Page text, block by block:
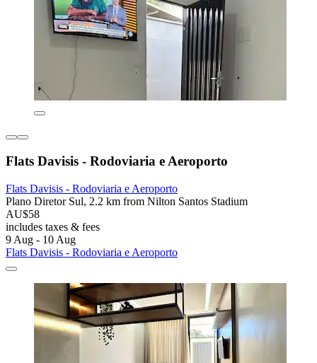
Flats Davisis - Rodoviaria e Aeroporto
Flats Davisis - Rodoviaria e Aeroporto
Plano Diretor Sul, 2.2 km from Nilton Santos Stadium
AU$58
includes taxes & fees
9 Aug - 10 Aug
Flats Davisis - Rodoviaria e Aeroporto